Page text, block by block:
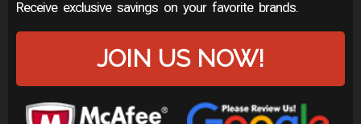
Receive exclusive savings on your favorite brands.
JOIN US NOW!